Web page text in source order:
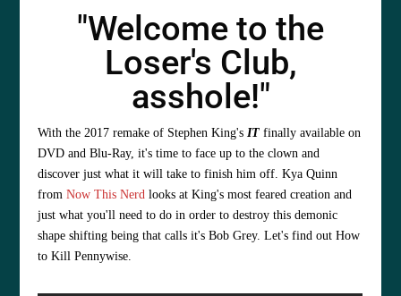
"Welcome to the
Loser's Club,
asshole!"
With the 2017 remake of Stephen King'sIT finally available on
DVD and Blu-Ray, it's time to face up to the clown and
discover just what it will take to finish him off. Kya Quinn
fromNow This Nerd looks at King's most feared creation and
just what you'll need to do in order to destroy this demonic
shape shifting being that calls it's Bob Grey. Let's find out How
to Kill Pennywise.